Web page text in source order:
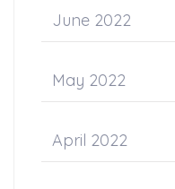
June 2022
May 2022
April 2022